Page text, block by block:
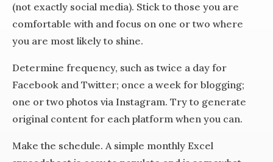
(not exactly social media). Stick to those you are
comfortable with and focus on one or two where
you are most likely to shine.
Determine frequency, such as twice a day for
Facebook and Twitter; once a week for blogging;
one or two photos via Instagram. Try to generate
original content for each platform when you can.
Make the schedule. A simple monthly Excel